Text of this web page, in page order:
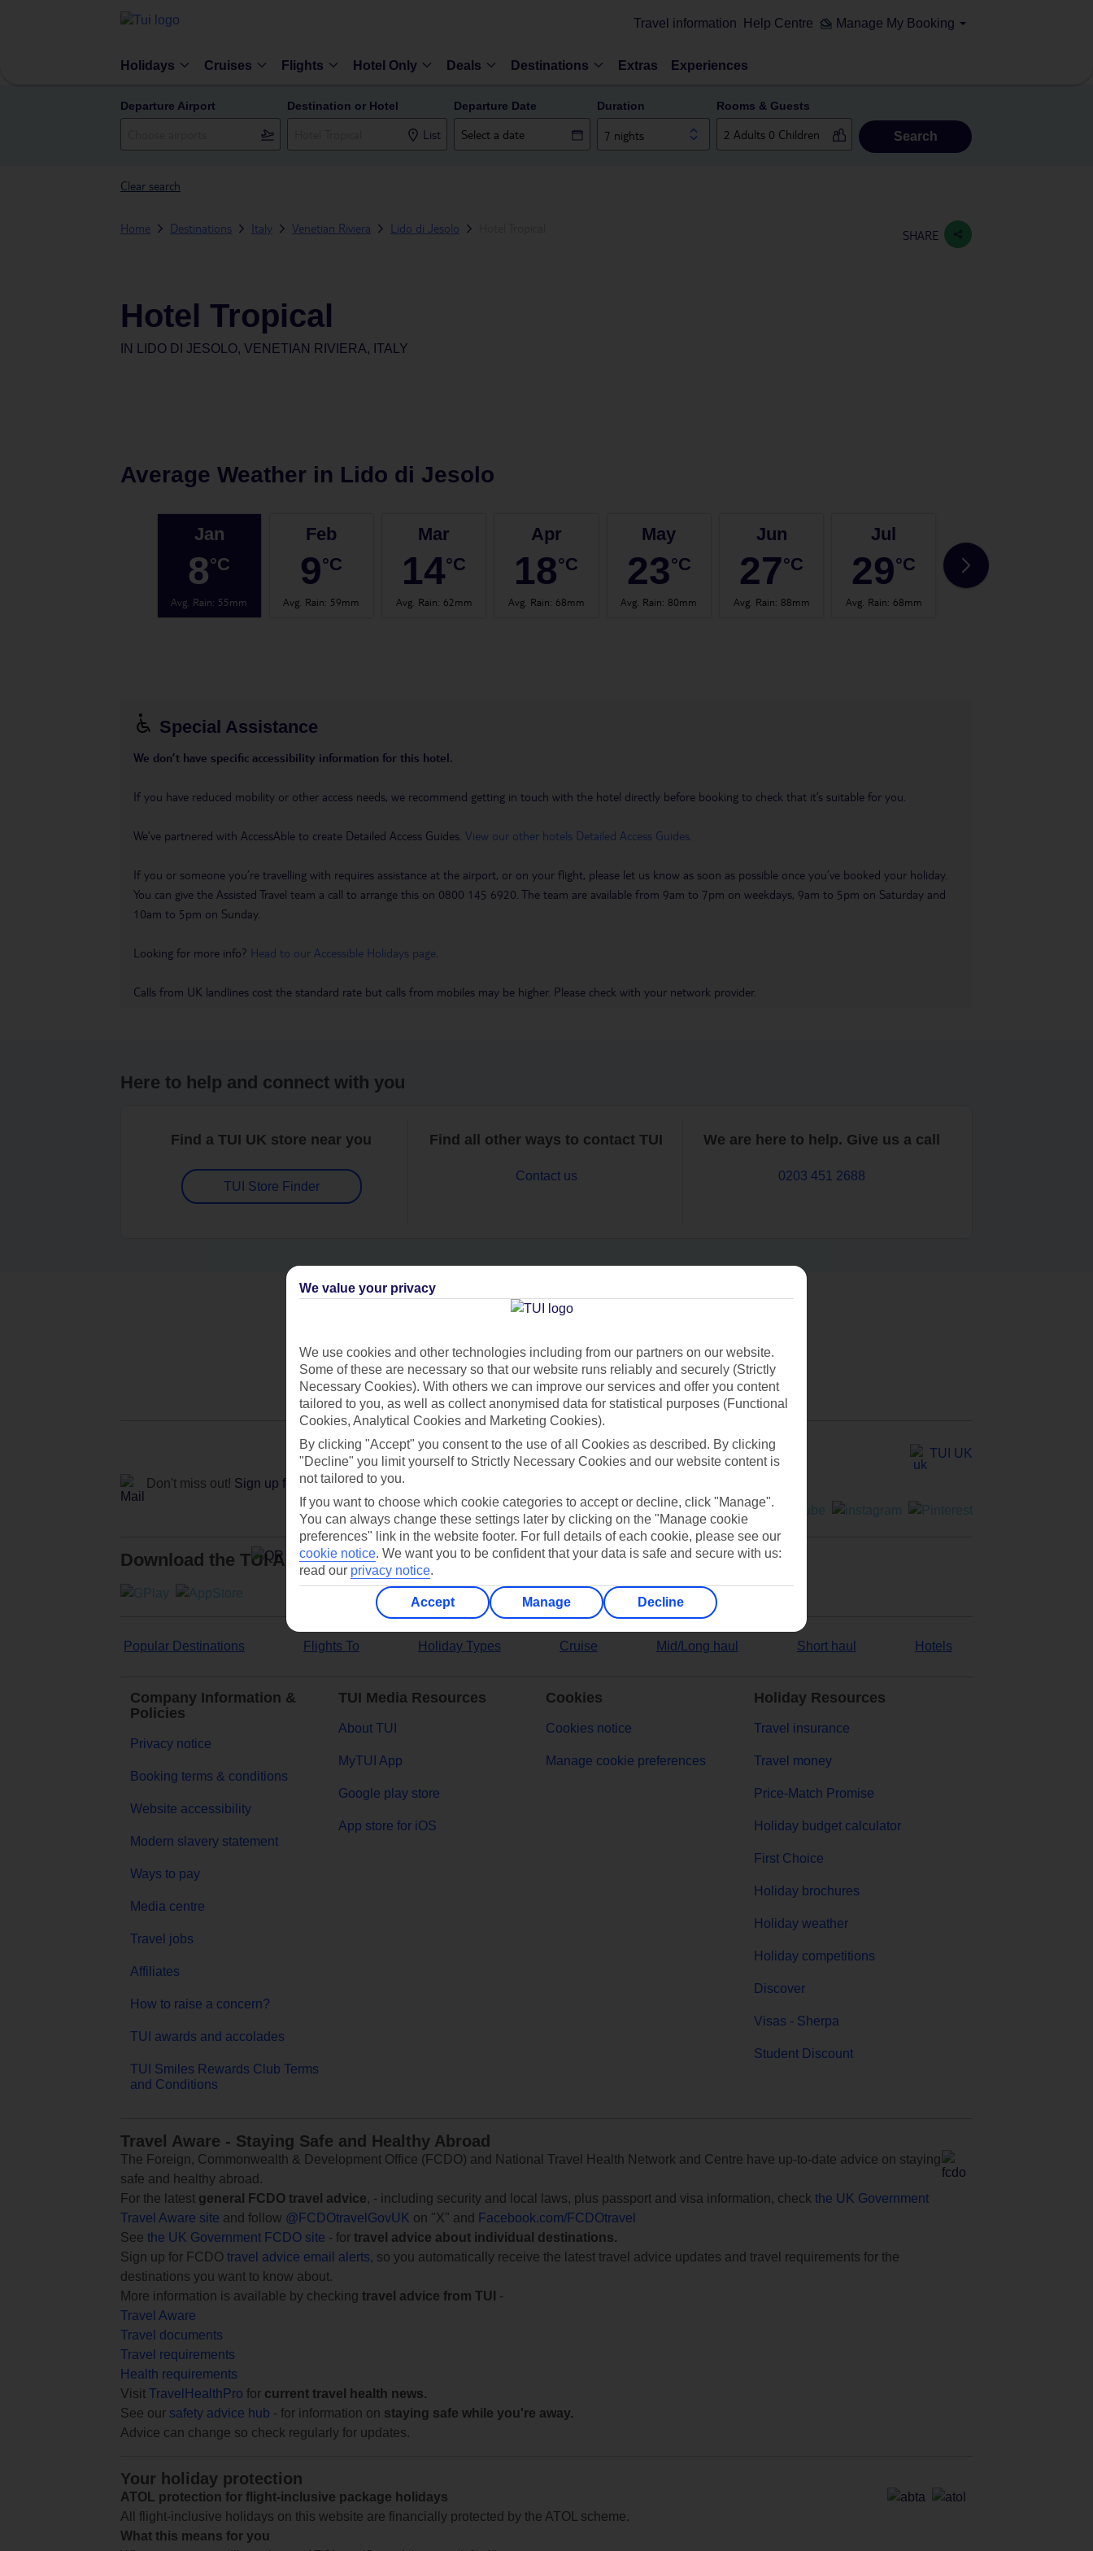
Travel information Help Centre Manage My Booking
Holidays Cruises Flights Hotel Only Deals Destinations Extras Experiences
Departure Airport Destination or Hotel
List
Departure Date Duration
7 nights
Rooms & Guests
Search
Clear search
Home Destinations Italy Venetian Riviera Lido di Jesolo SHARE
Hotel Tropical
IN LIDO DI JESOLO, VENETIAN RIVIERA, ITALY
Average Weather in Lido di Jesolo
Jan
8°C
Avg. Rain: 55mm
Feb
9°C
Avg. Rain: 59mm
Mar
14°C
Avg. Rain: 62mm
Apr
18°C
Avg. Rain: 68mm
May
23°C
Avg. Rain:80mm
Jun
27°C
Avg. Rain: 88mm
Jul
29°C
Avg. Rain: 68mm
29
Special Assistance
We don’t have specific accessibility information for this hotel.
If you have reduced mobility or other access needs, we recommend getting in touch with the hotel directly before booking to check that it’s suitable for you.
We’ve partnered with AccessAble to create Detailed Access Guides. View our other hotels Detailed Access Guides
If you or someone you’re travelling with requires assistance at the airport, or on your flight, please let us know as soon as possible once you’ve booked your holiday.
You can give the Assisted Travel team a call to arrange this on 0800 145 6920. The team are available from 9am to 7pm on weekdays, 9am to 5pm on Saturday and
10am to 5pm on Sunday.
Looking for more info? Head to our Accessible Holidays page
Calls from UK landlines cost the standard rate but calls from mobiles may be higher. Please check with your network provider.
Here to help and connect with you
Find a TUI UK store near you
TUI Store Finder
Find all other ways to contact TUI
Contact us
We are here to help. Give us a call
0203 451 2688
Can’t find what you’re looking for?
Ask a question?
Don't miss out! Sign up for holiday offers
TUI UK
Download the TUI App
Popular Destinations Flights To Holiday Types Cruise Mid/Long haul Short haul Hotels
Company Information &
Policies
Privacy notice
Booking terms & conditions
Website accessibility
Modern slavery statement
Ways to pay
Media centre
Travel jobs
Affiliates
How to raise a concern?
TUI awards and accolades
TUI Smiles Rewards Club Terms
and Conditions
TUI Media Resources
About TUI
MyTUI App
Google play store
App store for iOS
Cookies
Cookies notice
Manage cookie preferences
Holiday Resources
Travel insurance
Travel money
Price-Match Promise
Holiday budget calculator
First Choice
Holiday brochures
Holiday weather
Holiday competitions
Discover
Visas - Sherpa
Student Discount
Travel Aware - Staying Safe and Healthy Abroad
The Foreign, Commonwealth & Development Office (FCDO) and National Travel Health Network and Centre have up-to-date advice on staying
safe and healthy abroad.
For the latest general FCDO travel advice, - including security and local laws, plus passport and visa information, check the UK Government
Travel Aware site and follow @FCDOtravelGovUK on "X" and
Facebook.com/FCDOtravel
See the UK Government FCDO site - for travel advice about individual destinations.
Sign up for FCDO travel advice email alerts, so you automatically receive the latest travel advice updates and travel requirements for the
destinations you want to know about.
More information is available by checking travel advice from TUI
-
Travel Aware
Travel documents
Travel requirements
Health requirements
Visit TravelHealthPro for current travel health news.
See our safety advice hub - for information on staying safe while you're away.
Advice can change so check regularly for updates.
Your holiday protection
ATOL protection for flight-inclusive package holidays
All flight-inclusive holidays on this website are financially protected by the ATOL scheme.
What this means for you
We value your privacy
We use cookies and other technologies including from our partners on our website.
Some of these are necessary so that our website runs reliably and securely (Strictly
Necessary Cookies). With others we can improve our services and offer you content
tailored to you, as well as collect anonymised data for statistical purposes (Functional
Cookies, Analytical Cookies and Marketing Cookies).
By clicking "Accept" you consent to the use of all Cookies as described. By clicking
"Decline" you limit yourself to Strictly Necessary Cookies and our website content is
not tailored to you.
If you want to choose which cookie categories to accept or decline, click "Manage".
You can always change these settings later by clicking on the "Manage cookie
preferences" link in the website footer. For full details of each cookie, please see our
cookie notice. We want you to be confident that your data is safe and secure with us:
read our privacy notice.
Accept Manage Decline